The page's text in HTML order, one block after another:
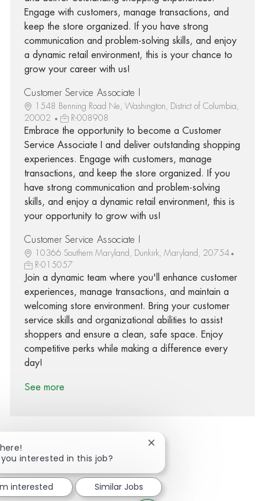
Engage with customers, manage transactions, and
keep the store organized. If you have strong
communication and problem-solving skills, and enjoy
a dynamic retail environment, this is your chance to
grow your career with us!
Customer Service Associate I
1548 Benning Road Ne, Washington, District of Columbia,
20002
R-008908
Embrace the opportunity to become a Customer
Service Associate I and deliver outstanding shopping
experiences. Engage with customers, manage
transactions, and keep the store organized. If you
have strong communication and problem-solving
skills, and enjoy a dynamic retail environment, this is
your opportunity to grow with us!
Customer Service Associate I
10366 Southern Maryland, Dunkirk, Maryland, 20754
R-015057
Join a dynamic team where you'll enhance customer
experiences, manage transactions, and maintain a
welcoming store environment. Bring your customer
service skills and organizational abilities to assist
shoppers and ensure a clean, safe space. Enjoy
competitive perks while making a difference every
day!
See more
Share via Facebook
Share via twitter
Share via LinkedIn
Share via email
interested in this job?
Close chatbot notification
interested Similar Jobs